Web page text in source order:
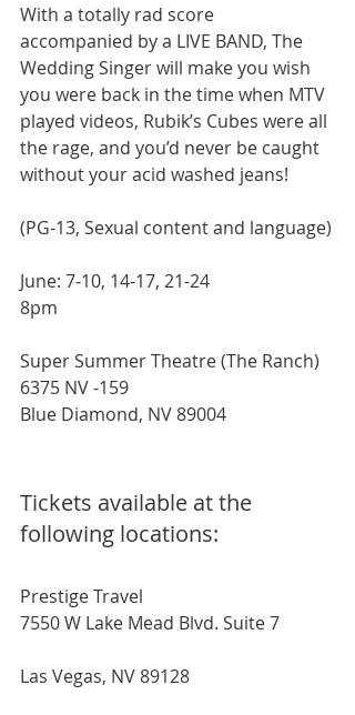
With a totally rad score
accompanied by a LIVE BAND, The
Wedding Singer will make you wish
you were back in the time when MTV
played videos, Rubik’s Cubes were all
the rage, and you’d never be caught
without your acid washed jeans!
(PG-13, Sexual content and language)
June: 7-10, 14-17, 21-24
8pm
Super Summer Theatre (The Ranch)
6375 NV -159
Blue Diamond, NV 89004
Tickets available at the
following locations:
Prestige Travel
7550 W Lake Mead Blvd. Suite 7
Las Vegas, NV 89128